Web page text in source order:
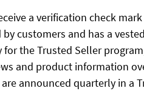
a verification check
customers and has a
the Trusted Seller
and product information
announced quarterly in a